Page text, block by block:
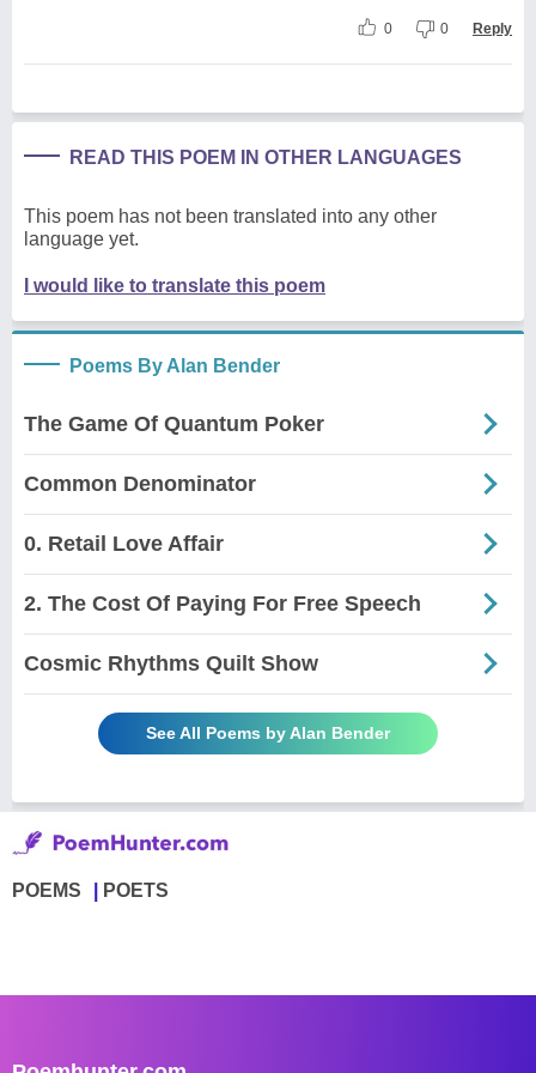
0 0 Reply
READ THIS POEM IN OTHER LANGUAGES
This poem has not been translated into any other
language yet.
I would like to translate this poem
Poems By Alan Bender
The Game Of Quantum Poker
Common Denominator
0. Retail Love Affair
2. The Cost Of Paying For Free Speech
Cosmic Rhythms Quilt Show
See All Poems by Alan Bender
POEMS POETS